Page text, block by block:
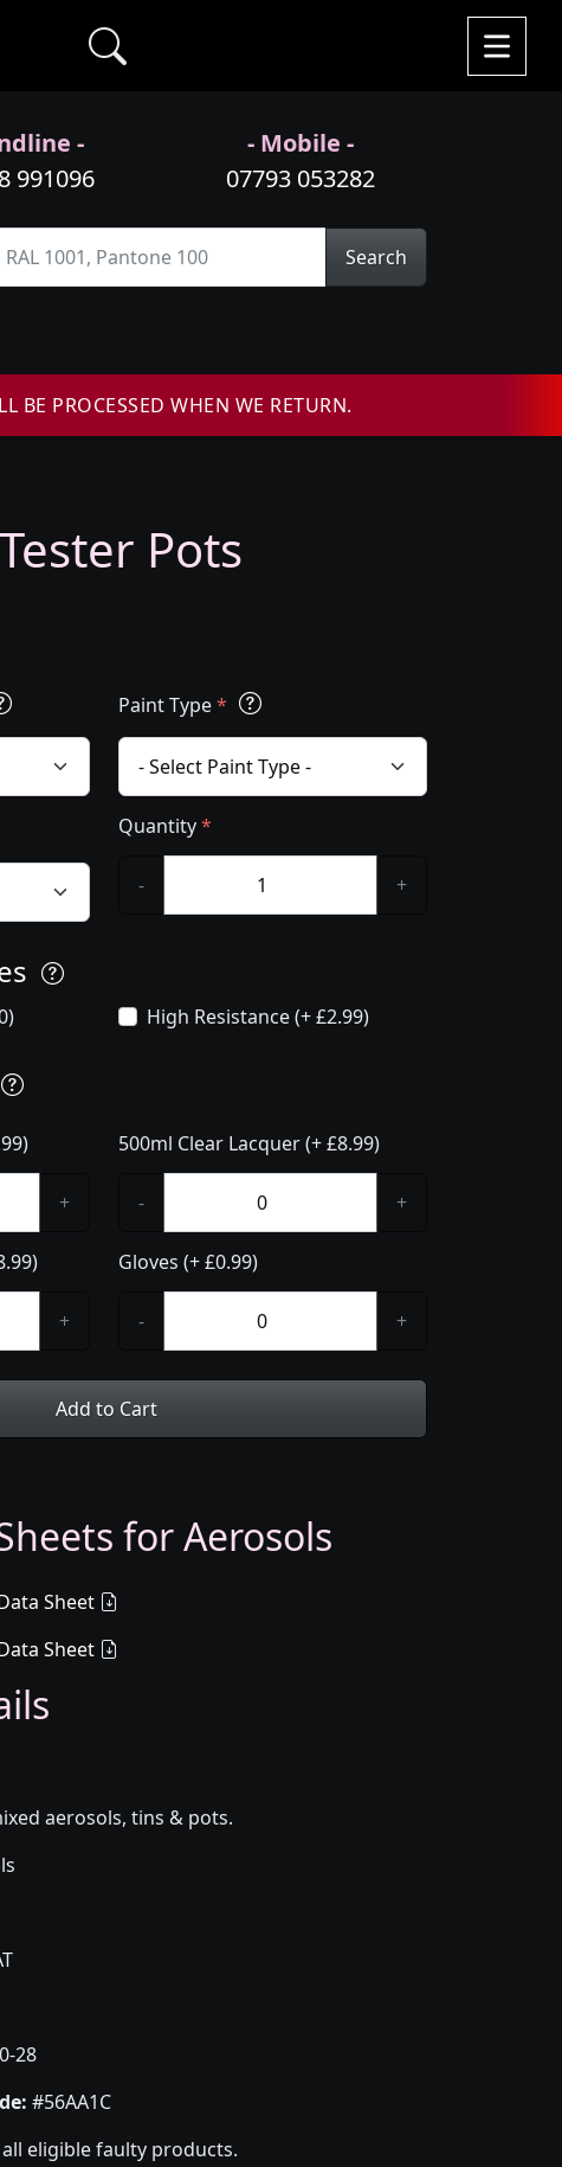
-
991096
- Mobile -
07793 053282
Search
PROCESSED WHEN WE RETURN.
Pots
Paint Type*
Quantity*
- +
High Resistance (+ £2.99)
+
+
500ml Clear Lacquer (+ £8.99)
- +
Gloves (+ £0.99)
- +
Add to Cart
for Aerosols
Sheet
Sheet
aerosols, tins & pots.
28
#56AA1C
eligible faulty products.